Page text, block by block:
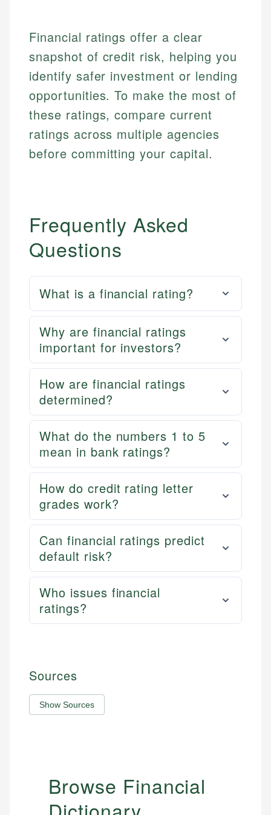
experienced financial professionals to ensure
accuracy and relevance.
Investment Terms
Market Analysis
Personal Finance
Email
Personal Finance
Email
Financial ratings offer a clear
snapshot of credit risk, helping you
identify safer investment or lending
opportunities. To make the most of
these ratings, compare current
ratings across multiple agencies
before committing your capital.
Frequently Asked
Questions
What is a financial rating?
Why are financial ratings
important for investors?
How are financial ratings
determined?
What do the numbers 1 to 5
mean in bank ratings?
How do credit rating letter
grades work?
Can financial ratings predict
default risk?
Who issues financial
ratings?
Sources
Show Sources
Browse Financial